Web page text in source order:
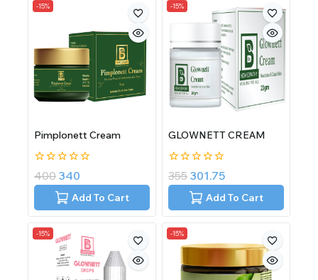
-15%
Pimplonett Cream
0
out
400 340
Add To Cart
-15%
GLOWNETT CREAM
0
out
355 301.75
Add To Cart
-15% -15%